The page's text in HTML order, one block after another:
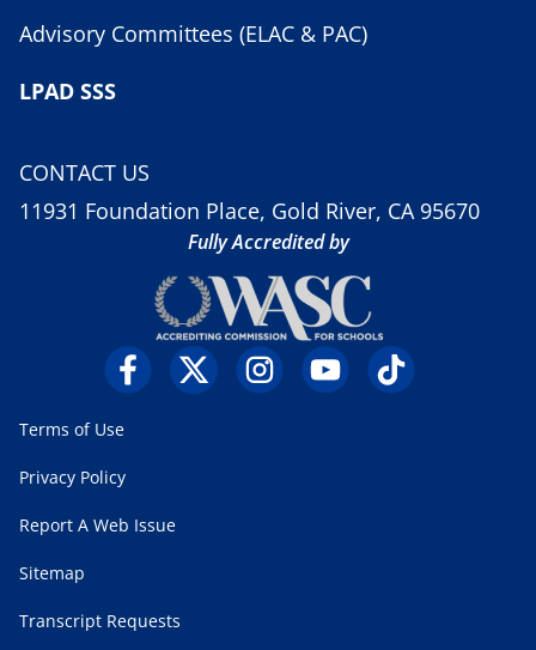
Advisory Committees (ELAC & PAC)
LPAD SSS
CONTACT US
11931 Foundation Place, Gold River, CA 95670
Fully Accredited by
Terms of Use
Privacy Policy
Report A Web Issue
Sitemap
Transcript Requests